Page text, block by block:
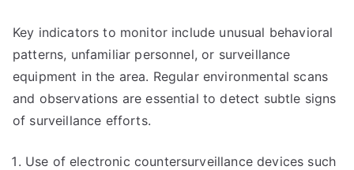
Key indicators to monitor include unusual behavioral
patterns, unfamiliar personnel, or surveillance
equipment in the area. Regular environmental scans
and observations are essential to detect subtle signs
of surveillance efforts.
Use of electronic countersurveillance devices such